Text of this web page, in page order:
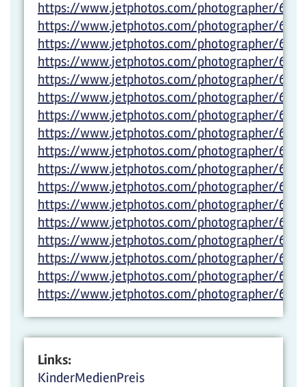
https://www.jetphotos.com/photographer/
https://www.jetphotos.com/photographer/
https://www.jetphotos.com/photographer/
https://www.jetphotos.com/photographer/
https://www.jetphotos.com/photographer/
https://www.jetphotos.com/photographer/
https://www.jetphotos.com/photographer/
https://www.jetphotos.com/photographer/
https://www.jetphotos.com/photographer/
https://www.jetphotos.com/photographer/
https://www.jetphotos.com/photographer/
https://www.jetphotos.com/photographer/
https://www.jetphotos.com/photographer/
https://www.jetphotos.com/photographer/
https://www.jetphotos.com/photographer/
https://www.jetphotos.com/photographer/
https://www.jetphotos.com/photographer/
Links:
KinderMedienPreis